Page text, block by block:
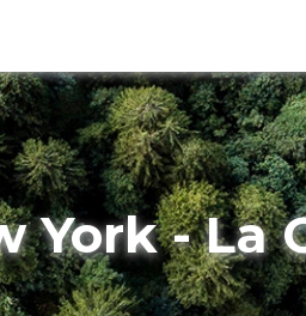
York - La